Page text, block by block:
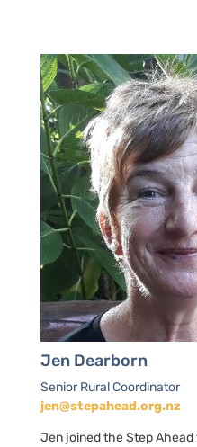
Jen Dearborn
Senior Rural Coordinator
jen@stepahead.org.nz
Jen joined the Step